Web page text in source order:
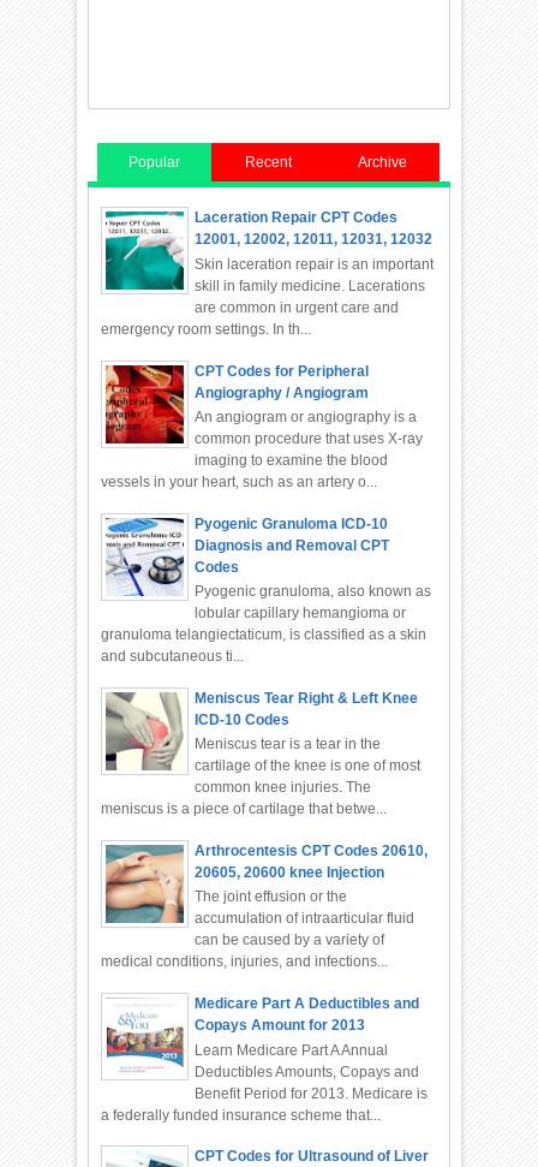
Popular Recent Archive
Laceration Repair CPT Codes
12001, 12002, 12011, 12031, 12032
Skin laceration repair is an important
skill in family medicine. Lacerations
are common in urgent care and
emergency room settings. In th...
CPT Codes for Peripheral
Angiography / Angiogram
An angiogram or angiography is a
common procedure that uses X-ray
imaging to examine the blood
vessels in your heart, such as an artery o...
Pyogenic Granuloma ICD-10
Diagnosis and Removal CPT
Codes
Pyogenic granuloma, also known as
lobular capillary hemangioma or
granuloma telangiectaticum, is classified as a skin
and subcutaneous ti...
Meniscus Tear Right & Left Knee
ICD-10 Codes
Meniscus tear is a tear in the
cartilage of the knee is one of most
common knee injuries. The
meniscus is a piece of cartilage that betwe...
Arthrocentesis CPT Codes 20610,
20605, 20600 knee Injection
The joint effusion or the
accumulation of intraarticular fluid
can be caused by a variety of
medical conditions, injuries, and infections...
Medicare Part A Deductibles and
Copays Amount for 2013
Learn Medicare Part A Annual
Deductibles Amounts, Copays and
Benefit Period for 2013. Medicare is
a federally funded insurance scheme that...
CPT Codes for Ultrasound of Liver